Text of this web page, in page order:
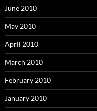
June 2010
May 2010
April 2010
March 2010
February 2010
January 2010